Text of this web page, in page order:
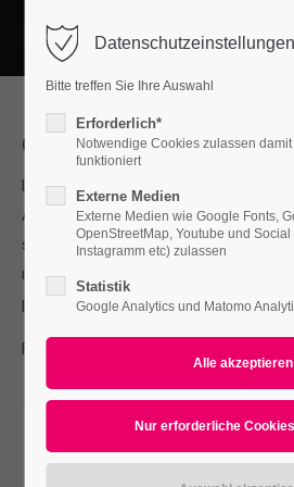
Login
Passwort
Anmelden
Lost your password?
Support
Lorem ipsum dolor sit amet:
Our Services
Lorem ipsum dolor sit amet,
Aenean commodo ligula eget dolor.
sociis natoque penatibus et magnis
nascetur ridiculus mus. Donec quam
pellentesque.
For questions send us an e-mail to
Datenschutzeinstellungen
Bitte treffen Sie Ihre Auswahl
Erforderlich*
Notwendige Cookies zulassen
funktioniert
Externe Medien
Externe Medien wie Google Fonts,
OpenStreetMap, Youtube und
Instagramm etc) zulassen
Statistik
Google Analytics und Matomo